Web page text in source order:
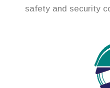
safety and security